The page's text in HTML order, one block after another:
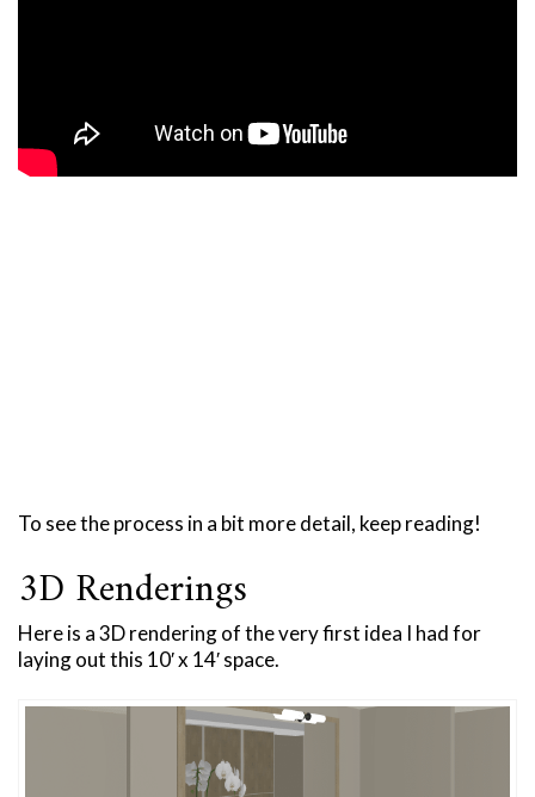
To see the process in a bit more detail, keep reading!
3D Renderings
Here is a 3D rendering of the very first idea I had for
laying out this 10′ x 14′ space.